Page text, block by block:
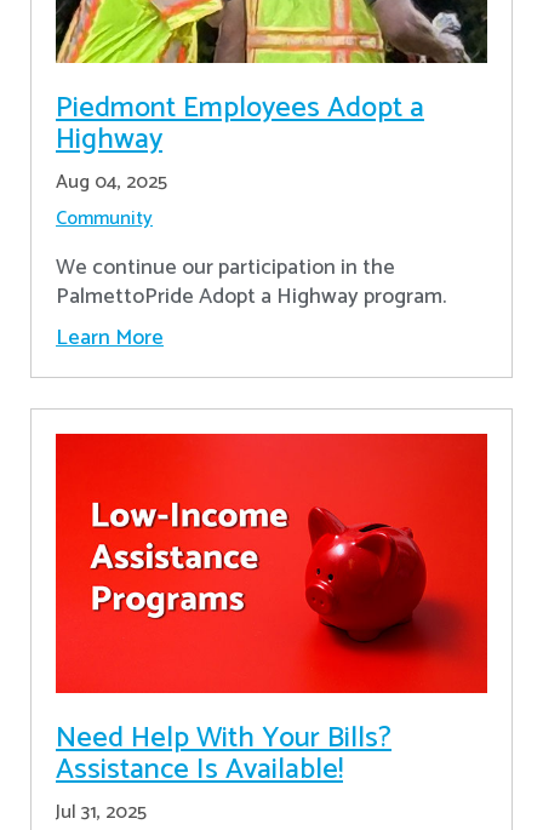
Piedmont Employees Adopt a
Highway
Aug 04, 2025
Community
We continue our participation in the
PalmettoPride Adopt a Highway program.
Learn More
Need Help With Your Bills?
Assistance Is Available!
Jul 31, 2025